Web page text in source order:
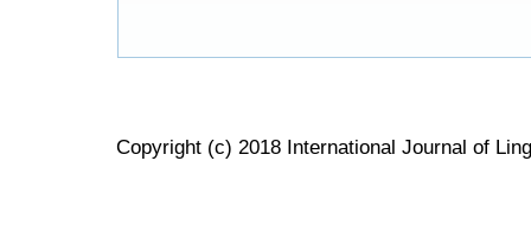
Copyright (c) 2018 International Journal of